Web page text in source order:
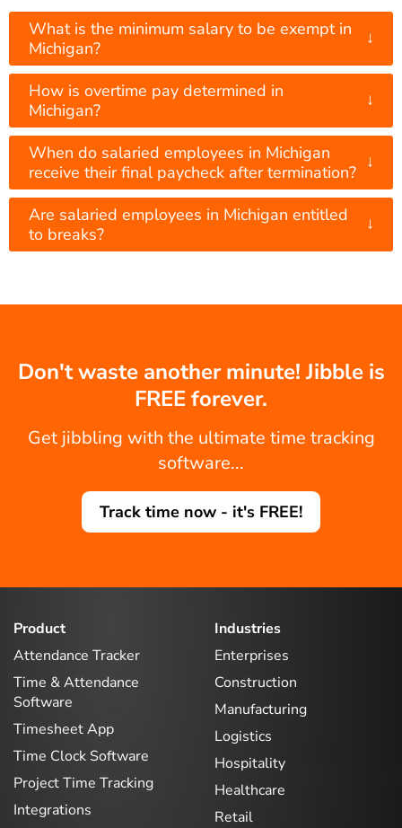
What is the minimum salary to be exempt in
Michigan?
↓
How is overtime pay determined in
Michigan?
↓
When do salaried employees in Michigan
receive their final paycheck after termination?
↓
Are salaried employees in Michigan entitled
to breaks?
↓
Don't waste another minute! Jibble is
FREE forever.
Get jibbling with the ultimate time tracking
software...
Track time now - it's FREE!
Product
Attendance Tracker
Time & Attendance
Software
Timesheet App
Time Clock Software
Project Time Tracking
Integrations
Industries
Enterprises
Construction
Manufacturing
Logistics
Hospitality
Healthcare
Retail